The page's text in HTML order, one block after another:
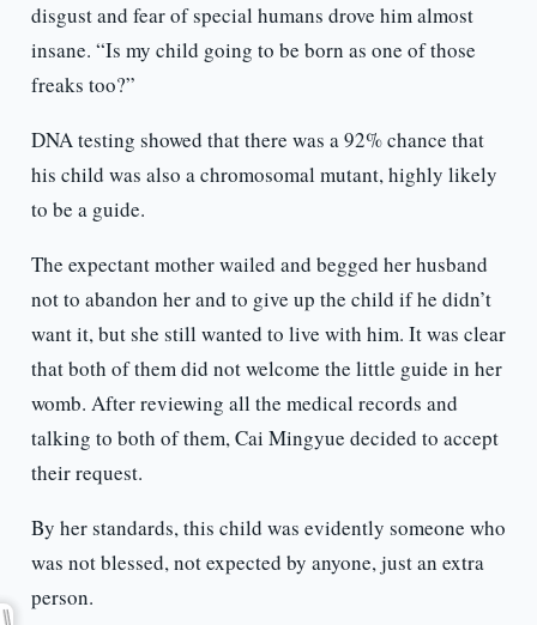
disgust and fear of special humans drove him almost
insane. “Is my child going to be born as one of those
freaks too?”
DNA testing showed that there was a 92% chance that
his child was also a chromosomal mutant, highly likely
to be a guide.
The expectant mother wailed and begged her husband
not to abandon her and to give up the child if he didn’t
want it, but she still wanted to live with him. It was clear
that both of them did not welcome the little guide in her
womb. After reviewing all the medical records and
talking to both of them, Cai Mingyue decided to accept
their request.
By her standards, this child was evidently someone who
was not blessed, not expected by anyone, just an extra
person.